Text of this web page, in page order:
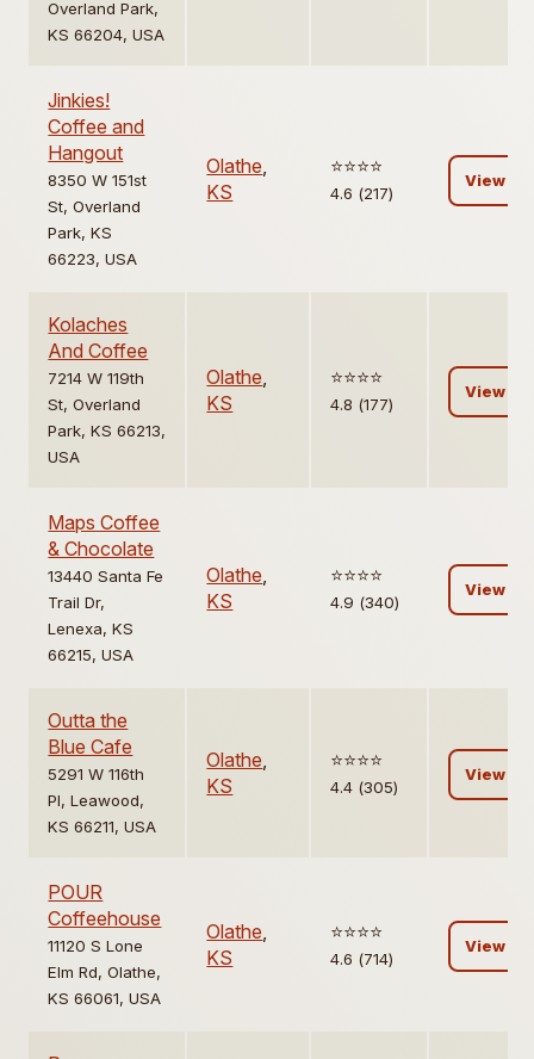
Overland Park,
KS 66204, USA
Jinkies!
Coffee and
Hangout
8350 W 151st
St, Overland
Park, KS
66223, USA
Olathe,
KS
⭐️⭐️⭐️⭐️
4.6 (217)
View
Kolaches
And Coffee
7214 W 119th
St, Overland
Park, KS 66213,
USA
Olathe,
KS
⭐️⭐️⭐️⭐️
4.8 (177)
View
Maps Coffee
& Chocolate
13440 Santa Fe
Trail Dr,
Lenexa, KS
66215, USA
Olathe,
KS
⭐️⭐️⭐️⭐️
4.9 (340)
View
Outta the
Blue Cafe
5291 W 116th
Pl, Leawood,
KS 66211, USA
Olathe,
KS
⭐️⭐️⭐️⭐️
4.4 (305)
View
POUR
Coffeehouse
11120 S Lone
Elm Rd, Olathe,
KS 66061, USA
Olathe,
KS
⭐️⭐️⭐️⭐️
4.6 (714)
View